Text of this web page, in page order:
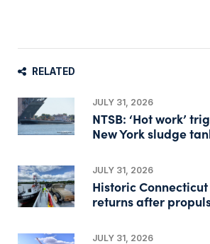
RELATED
JULY 31, 2026
NTSB: ‘Hot work’
New York sludge
JULY 31, 2026
Historic
returns after
JULY 31, 2026